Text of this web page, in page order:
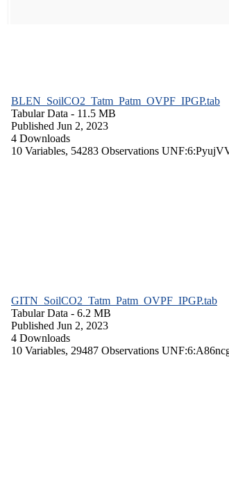
BLEN_SoilCO2_Tatm_Patm_OVPF_IPGP.tab
Tabular Data - 11.5 MB
Published Jun 2, 2023
4 Downloads
10 Variables, 54283 Observations
GITN_SoilCO2_Tatm_Patm_OVPF_IPGP.tab
Tabular Data - 6.2 MB
Published Jun 2, 2023
4 Downloads
10 Variables, 29487 Observations